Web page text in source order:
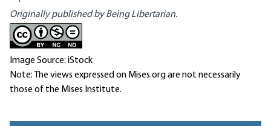
Originally published by Being Libertarian.
Image Source: iStock
Note: The views expressed on Mises.org are not necessarily
those of the Mises Institute.